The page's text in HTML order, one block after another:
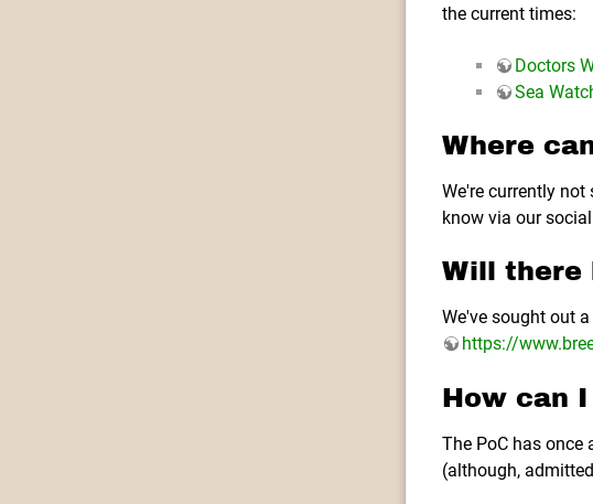
the current times:
Doctors
Sea
Where
We're currently
know via our
Will there
We've sought out
https://
How can
The PoC has once
(although,